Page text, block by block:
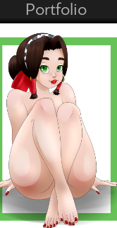
Portfolio